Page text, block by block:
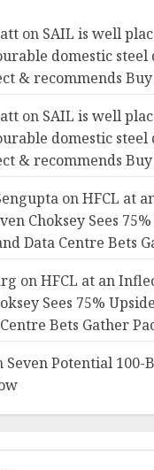
on SAIL is well
domestic steel
& recommends
on SAIL is well
domestic steel
& recommends
onHFCL at
Choksey Sees
Data Centre Bets
onHFCL at an
Sees 75%
Bets Gather
Seven Potential 100-